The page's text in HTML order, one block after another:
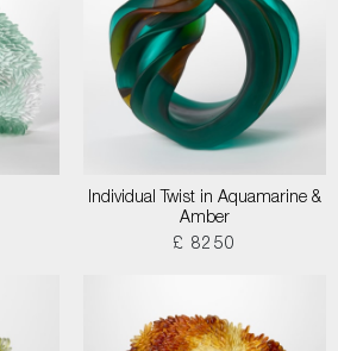
Individual Twist in Aquamarine &
Amber
£ 8250